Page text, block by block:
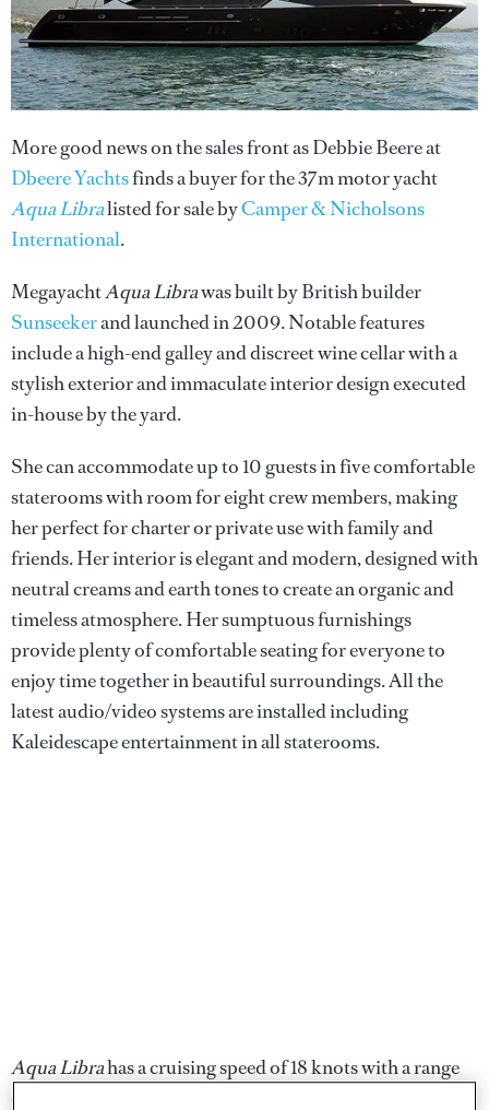
More good news on the sales front as Debbie Beere at
Dbeere Yachtsfinds a buyer for the 37m motor yacht
Aqua Libralisted for sale byCamper & Nicholsons
International.
MegayachtAqua Librawas built by British builder
Sunseekerand launched in 2009. Notable features
include a high-end galley and discreet wine cellar with a
stylish exterior and immaculate interior design executed
in-house by the yard.
She can accommodate up to 10 guests in five comfortable
staterooms with room for eight crew members, making
her perfect for charter or private use with family and
friends. Her interior is elegant and modern, designed with
neutral creams and earth tones to create an organic and
timeless atmosphere. Her sumptuous furnishings
provide plenty of comfortable seating for everyone to
enjoy time together in beautiful surroundings. All the
latest audio/video systems are installed including
Kaleidescape entertainment in all staterooms.
Aqua Librahas a cruising speed of 18 knots with a range
of 2,000 nautical miles powered by twin 2,735hp MTU